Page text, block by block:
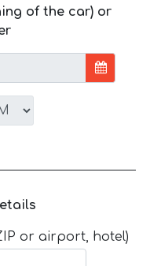
of the car) or
or airport, hotel)